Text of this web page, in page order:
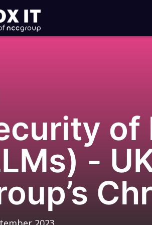
of
-